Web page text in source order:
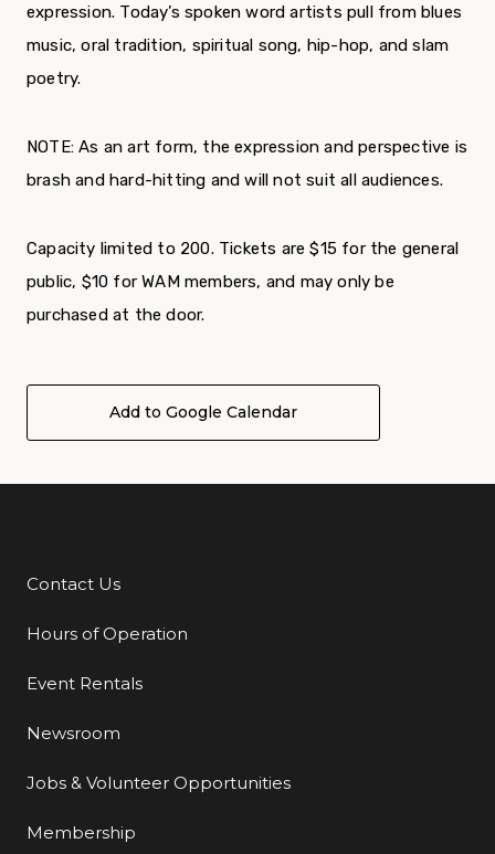
expression. Today’s spoken word artists pull from blues
music, oral tradition, spiritual song, hip-hop, and slam
poetry.
NOTE: As an art form, the expression and perspective is
brash and hard-hitting and will not suit all audiences.
Capacity limited to 200. Tickets are $15 for the general
public, $10 for WAM members, and may only be
purchased at the door.
Add to Google Calendar
Additional Links
Contact Us
Hours of Operation
Event Rentals
Newsroom
Jobs & Volunteer Opportunities
Membership